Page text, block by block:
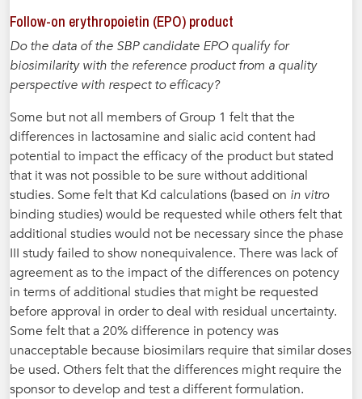
Follow-on erythropoietin (EPO) product
Do the data of the SBP candidate EPO qualify for
biosimilarity with the reference product from a quality
perspective with respect to efficacy?
Some but not all members of Group 1 felt that the
differences in lactosamine and sialic acid content had
potential to impact the efficacy of the product but stated
that it was not possible to be sure without additional
studies. Some felt that Kd calculations (based on in vitro
binding studies) would be requested while others felt that
additional studies would not be necessary since the phase
III study failed to show nonequivalence. There was lack of
agreement as to the impact of the differences on potency
in terms of additional studies that might be requested
before approval in order to deal with residual uncertainty.
Some felt that a 20% difference in potency was
unacceptable because biosimilars require that similar doses
be used. Others felt that the differences might require the
sponsor to develop and test a different formulation.